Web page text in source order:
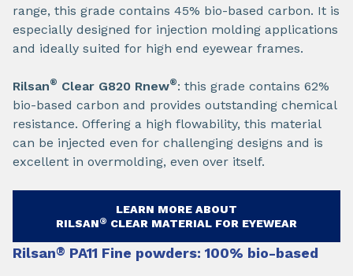
range, this grade contains 45% bio-based carbon. It is
especially designed for injection molding applications
and ideally suited for high end eyewear frames.​
Rilsan® Clear G820 Rnew®: this grade contains 62%
bio-based carbon and provides outstanding chemical
resistance. Offering a high flowability, this material
can be injected even for challenging designs and is
excellent in overmolding, even over itself.
LEARN MORE ABOUT
RILSAN® CLEAR MATERIAL FOR EYEWEAR​
Rilsan® PA11 Fine powders: 100% bio-based​